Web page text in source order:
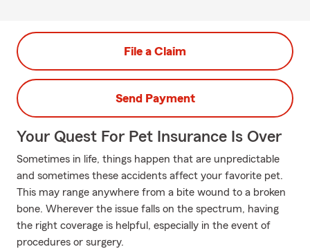
File a Claim
Send Payment
Your Quest For Pet Insurance Is Over
Sometimes in life, things happen that are unpredictable
and sometimes these accidents affect your favorite pet.
This may range anywhere from a bite wound to a broken
bone. Wherever the issue falls on the spectrum, having
the right coverage is helpful, especially in the event of
procedures or surgery.